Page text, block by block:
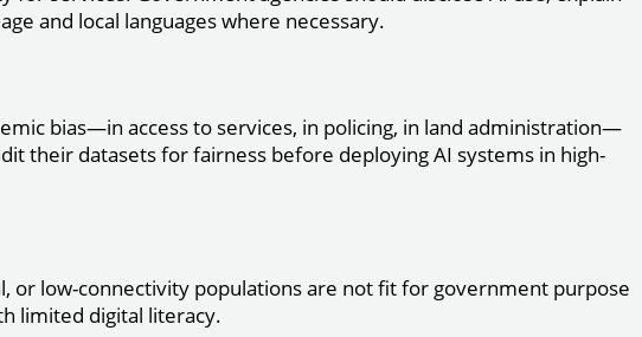
and local languages where necessary.
bias—in access to services, in policing, in land administration—
their datasets for fairness before deploying AI systems in high-
or low-connectivity populations are not fit for government purpose
limited digital literacy.